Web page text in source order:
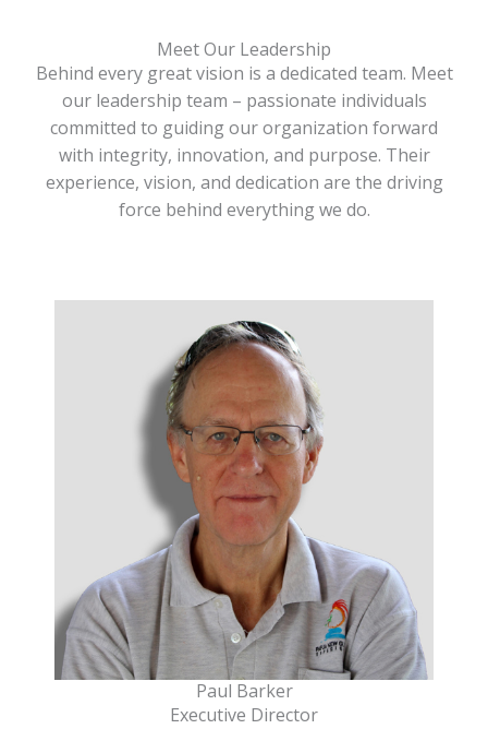
Meet Our Leadership
Behind every great vision is a dedicated team. Meet
our leadership team – passionate individuals
committed to guiding our organization forward
with integrity, innovation, and purpose. Their
experience, vision, and dedication are the driving
force behind everything we do.
Paul Barker
Executive Director